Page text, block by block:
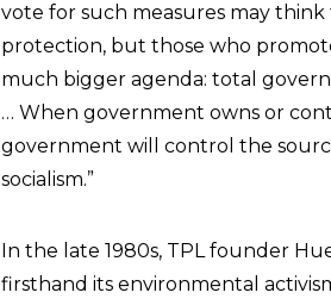
vote for such measures may
protection, but those who
much bigger agenda: total
… When government owns or
government will control the
socialism.”
In the late 1980s, TPL founder
firsthand its environmental